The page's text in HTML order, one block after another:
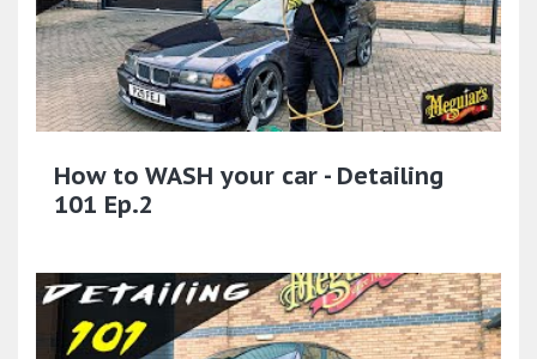
How to WASH your car - Detailing
101 Ep.2